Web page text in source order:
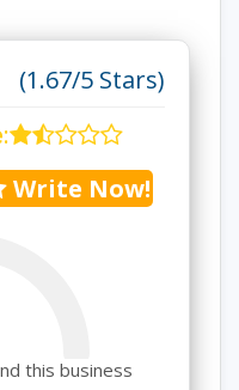
(1.67/5 Stars)
:
Write Now!
this business